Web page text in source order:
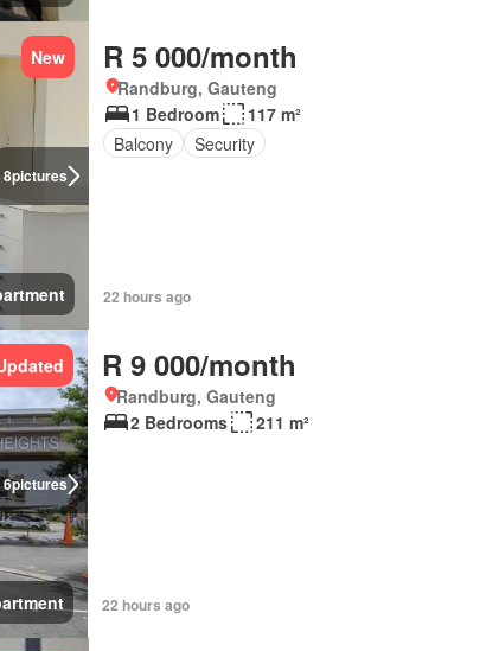
8pictures
New R 5 000/month
Randburg, Gauteng
1 Bedroom
117 m²
Balcony
Security
22 hours ago
6pictures
R 9 000/month
Randburg, Gauteng
2 Bedrooms
211 m²
22 hours ago